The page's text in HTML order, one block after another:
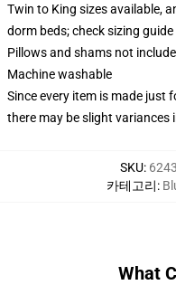
Twin to King sizes available,
dorm beds; check sizing
Pillows and shams not
Machine washable
Since every item is made just
there may be slight variances
SKU:
카테고리:
What